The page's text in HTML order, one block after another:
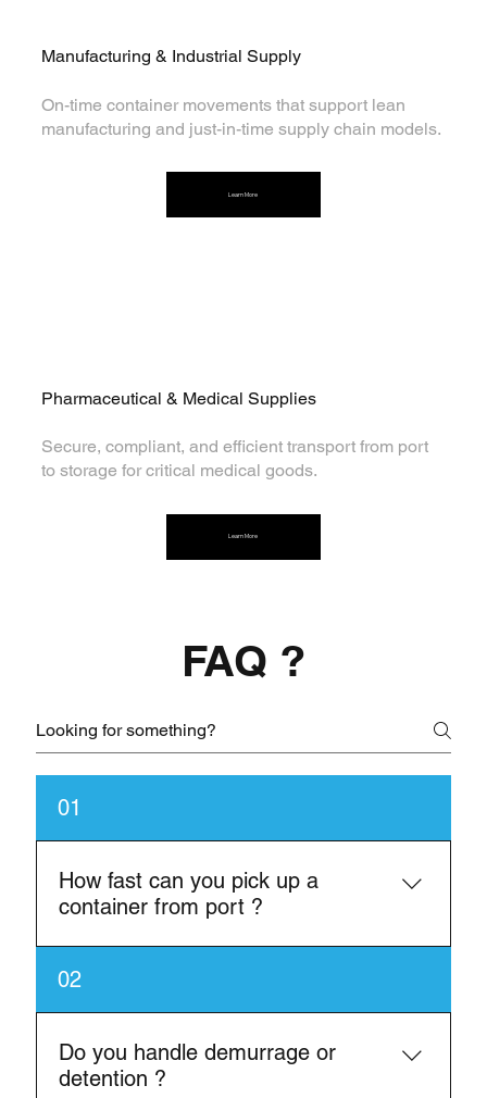
Manufacturing & Industrial Supply
On-time container movements that support lean
manufacturing and just-in-time supply chain models.
Learn More
Pharmaceutical & Medical Supplies
Secure, compliant, and efficient transport from port
to storage for critical medical goods.
Learn More
FAQ ?
01
How fast can you pick up a
container from port ?
In most cases, same-day or next-day pick-up is
available depending on availability.
02
Do you handle demurrage or
detention ?